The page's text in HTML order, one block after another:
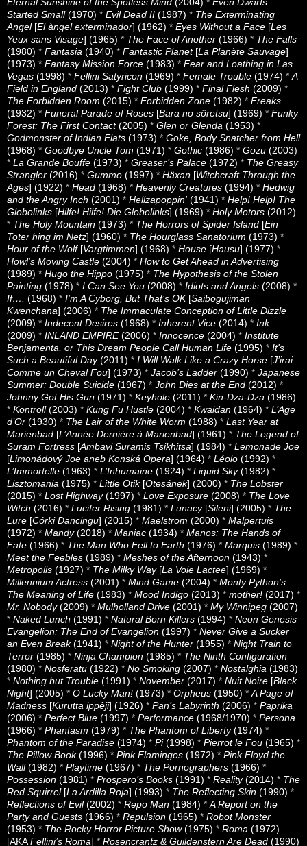
Eternal Sunshine of the Spotless Mind (2004) * Even Dwarfs
Started Small(1970) * Evil Dead II (1987) * The Exterminating
Angel[El àngel exterminador] (1962) * Eyes Without a Face [Les
Yeux sans Visage] (1965) * The Face of Another (1966) * The Falls
(1980) * Fantasia (1940) * Fantastic Planet[La Planète Sauvage]
(1973) * Fantasy Mission Force (1983) * Fear and Loathing in Las
Vegas (1998) * Fellini Satyricon (1969) * Female Trouble (1974) *A
Field in England (2013) * Fight Club (1999) * Final Flesh (2009) *
The Forbidden Room (2015) * Forbidden Zone (1982) * Freaks
(1932) * Funeral Parade of Roses [Bara no sôretsu] (1969) * Funky
Forest: The First Contact(2005) * Glen or Glenda (1953) *
Godmonster of Indian Flats (1973) * Goke, Body Snatcher from Hell
(1968) * Goodbye Uncle Tom (1971) * Gothic (1986) * Gozu (2003)
* La Grande Bouffe (1973) * Greaser’s Palace (1972) * The Greasy
Strangler (2016) * Gummo (1997) * Häxan [Witchcraft Through the
Ages] (1922) * Head (1968) * Heavenly Creatures (1994) * Hedwig
and the Angry Inch (2001) * Hellzapoppin' (1941) * Help! Help! The
Globolinks [Hilfe! Hilfe! Die Globolinks] (1969) * Holy Motors (2012)
* The Holy Mountain (1973) * The Horrors of Spider Island [Ein
Toter hing im Netz] (1960) * The Hourglass Sanatorium (1973) *
Hour of the Wolf[Vargtimmen] (1968) * House [Hausu] (1977) *
Howl’s Moving Castle (2004) * How to Get Ahead in Advertising
(1989) * Hugo the Hippo (1975) * The Hypothesis of the Stolen
Painting (1978) * I Can See You (2008) * Idiots and Angels (2008) *
If…. (1968) * I’m A Cyborg, But That’s OK[Saibogujiman
Kwenchana] (2006) * The Immaculate Conception of Little Dizzle
(2009) * Indecent Desires (1968) * Inherent Vice (2014) * Ink
(2009) * INLAND EMPIRE(2006) * Innocence (2004) * Institute
Benjamenta, or This Dream People Call Human Life (1995) * It's
Such a Beautiful Day(2011) * I Will Walk Like a Crazy Horse [J’irai
Comme un Cheval Fou] (1973) * Jacob’s Ladder (1990) * Japanese
Summer: Double Suicide (1967) * John Dies at the End (2012) *
Johnny Got His Gun (1971) * Keyhole (2011) * Kin-Dza-Dza (1986)
* Kontroll(2003) * Kung Fu Hustle (2004) * Kwaidan (1964) * L’Age
d’Or (1930) * The Lair of the White Worm (1988) * Last Year at
Marienbad [L’Année Dernière à Marienbad] (1961) * The Legend of
Suram Fortress [Ambavi Suramis Tsikhitsa] (1984) * Lemonade Joe
[Limonádový Joe aneb Konská Opera] (1964) * Léolo (1992) *
L’Immortelle (1963) * L’Inhumaine (1924) * Liquid Sky(1982) *
Lisztomania (1975) * Little Otik[Otesánek] (2000) * The Lobster
(2015) * Lost Highway(1997) * Love Exposure (2008) * The Love
Witch (2016) * Lucifer Rising (1981) * Lunacy[Sileni] (2005) * The
Lure [Córki Dancingu] (2015) * Maelstrom (2000) * Malpertuis
(1972) * Mandy(2018) * Maniac (1934) * Manos: The Hands of
Fate (1966) * The Man Who Fell to Earth (1976) * Marquis (1989) *
Meet the Feebles (1989) * Meshes of the Afternoon (1943) *
Metropolis (1927) * The Milky Way [La Voie Lactee] (1969) *
Millennium Actress (2001) * Mind Game (2004) * Monty Python's
The Meaning of Life (1983) * Mood Indigo (2013) * mother! (2017) *
Mr. Nobody(2009) * Mulholland Drive (2001) * My Winnipeg (2007)
* Naked Lunch (1991) * Natural Born Killers (1994) * Neon Genesis
Evangelion: The End of Evangelion (1997) * Never Give a Sucker
an Even Break(1941) * Night of the Hunter (1955) * Night Train to
Terror (1985) * Ninja Champion (1985) * The Ninth Configuration
(1980) * Nosferatu (1922) * No Smoking (2007) * Nostalghia (1983)
* Nothing but Trouble (1991) * November (2017) * Nuit Noire [Black
Night] (2005) * O Lucky Man! (1973) * Orpheus (1950) *A Page of
Madness [Kurutta ippêji] (1926) * Pan’s Labyrinth (2006) * Paprika
(2006) * Perfect Blue (1997) * Performance (1968/1970) * Persona
(1966) * Phantasm (1979) * The Phantom of Liberty(1974) *
Phantom of the Paradise (1974) * Pi(1998) * Pierrot le Fou (1965) *
The Pillow Book(1996) * Pink Flamingos (1972) * Pink Floyd the
Wall(1982) * Playtime (1967) * The Pornographers (1966) *
Possession (1981) * Prospero’s Books (1991) * Reality(2014) * The
Red Squirrel[La Ardilla Roja] (1993) * The Reflecting Skin (1990) *
Reflections of Evil(2002) * Repo Man (1984) *A Report on the
Party and Guests (1966) * Repulsion (1965) * Robot Monster
(1953) * The Rocky Horror Picture Show(1975) * Roma (1972)
[AKAFellini’s Roma] * Rosencrantz & Guildenstern Are Dead (1990)